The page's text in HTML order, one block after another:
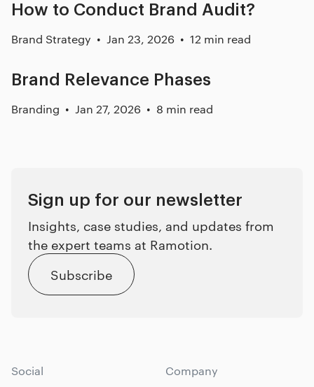
How to Conduct Brand Audit?
Brand Strategy Jan 23, 2026 12 min read
Brand Relevance Phases
Branding Jan 27, 2026 8 min read
Sign up for our newsletter
Insights, case studies, and updates from
the expert teams at Ramotion.
Subscribe
Social Company